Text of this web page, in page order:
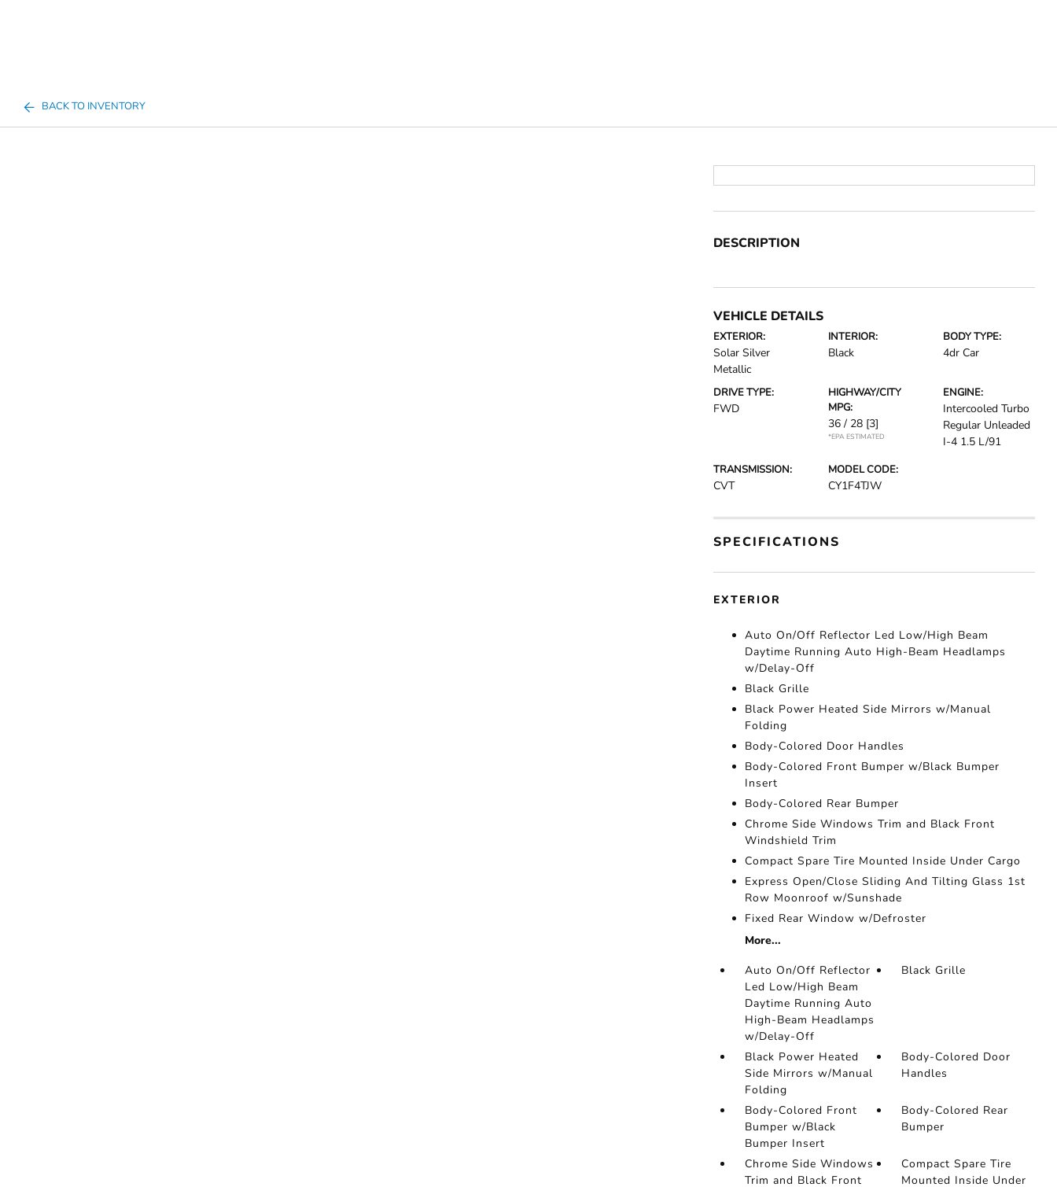
BACK TO INVENTORY
DESCRIPTION
VEHICLE DETAILS
EXTERIOR:
Solar Silver
Metallic
INTERIOR:
Black
BODY TYPE:
4dr Car
DRIVE TYPE:
FWD
HIGHWAY/CITY
MPG:
36 / 28 [3]
*EPA ESTIMATED
ENGINE:
Intercooled Turbo
Regular Unleaded
I-4 1.5 L/91
TRANSMISSION:
CVT
MODEL CODE:
CY1F4TJW
SPECIFICATIONS
EXTERIOR
Auto On/Off Reflector Led Low/High Beam
Daytime Running Auto High-Beam Headlamps
w/Delay-Off
Black Grille
Black Power Heated Side Mirrors w/Manual
Folding
Body-Colored Door Handles
Body-Colored Front Bumper w/Black Bumper
Insert
Body-Colored Rear Bumper
Chrome Side Windows Trim and Black Front
Windshield Trim
Compact Spare Tire Mounted Inside Under Cargo
Express Open/Close Sliding And Tilting Glass 1st
Row Moonroof w/Sunshade
Fixed Rear Window w/Defroster
More...
Auto On/Off Reflector
Led Low/High Beam
Daytime Running Auto
High-Beam Headlamps
w/Delay-Off
Black Grille
Black Power Heated
Side Mirrors w/Manual
Folding
Body-Colored Door
Handles
Body-Colored Front
Bumper w/Black
Bumper Insert
Body-Colored Rear
Bumper
Chrome Side Windows
Trim and Black Front
Compact Spare Tire
Mounted Inside Under